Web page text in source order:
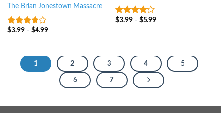
The Brian Jonestown Massacre
3.75out
$3.99- $4.99
3.75out
$3.99- $5.99
1 2 3 4 5
6 7